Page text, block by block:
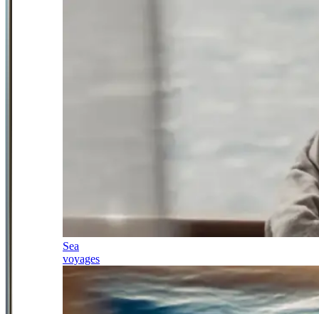
Sea
voyages